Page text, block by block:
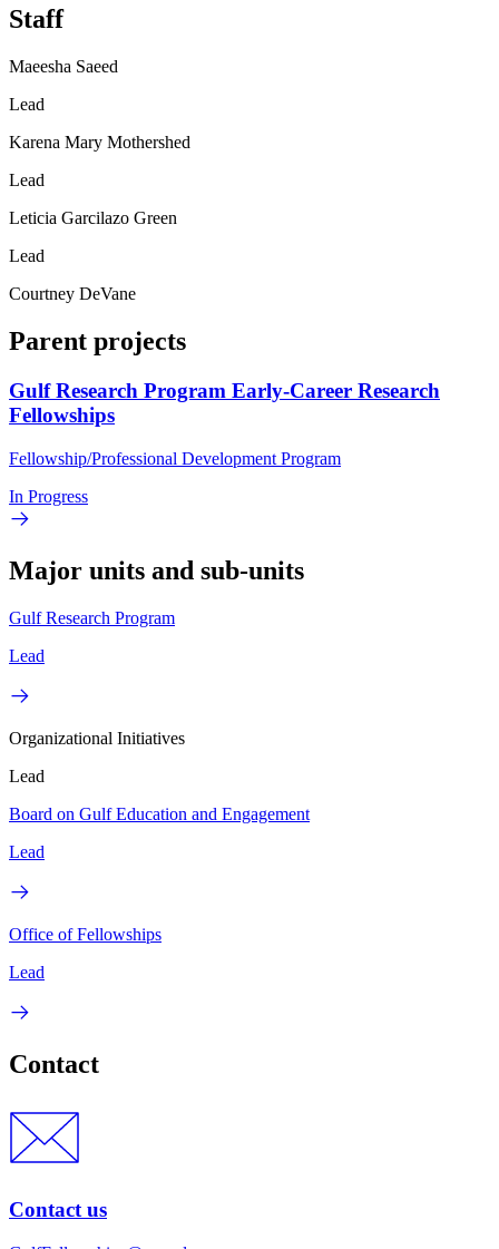
Staff
Maeesha Saeed
Lead
Karena Mary Mothershed
Lead
Leticia Garcilazo Green
Lead
Courtney DeVane
Parent projects
Gulf Research Program Early-Career Research
Fellowships
Fellowship/Professional Development Program
In Progress
Major units and sub-units
Gulf Research Program
Lead
Organizational Initiatives
Lead
Board on Gulf Education and Engagement
Lead
Office of Fellowships
Lead
Contact
Contact us